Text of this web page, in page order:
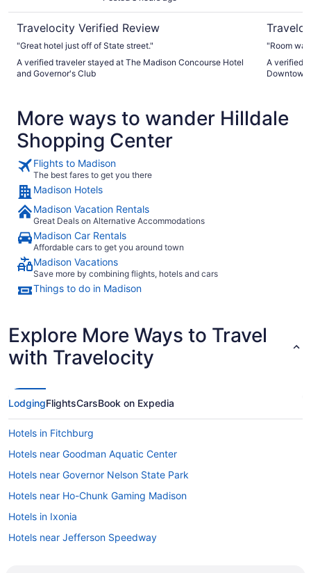
Travelocity Verified Review
"Great hotel just off of State street."
A verified traveler stayed at The Madison Concourse Hotel
and Governor's Club
"Room
A verified
Downtown
More ways to wander Hilldale
Shopping Center
Flights to Madison
The best fares to get you there
Madison Hotels
Madison Vacation Rentals
Great Deals on Alternative Accommodations
Madison Car Rentals
Affordable cars to get you around town
Madison Vacations
Save more by combining flights, hotels and cars
Things to do in Madison
Explore More Ways to Travel
with Travelocity
LodgingFlightsCarsBook on Expedia
Hotels in Fitchburg
Hotels near Goodman Aquatic Center
Hotels near Governor Nelson State Park
Hotels near Ho-Chunk Gaming Madison
Hotels in Ixonia
Hotels near Jefferson Speedway